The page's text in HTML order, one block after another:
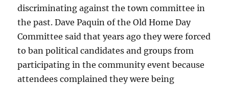
discriminating against the town committee in
the past. Dave Paquin of the Old Home Day
Committee said that years ago they were forced
to ban political candidates and groups from
participating in the community event because
attendees complained they were being